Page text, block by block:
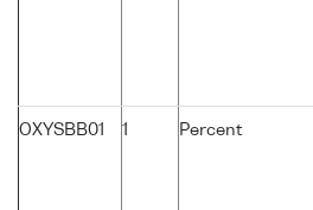
OXYSBB01 1 Percent